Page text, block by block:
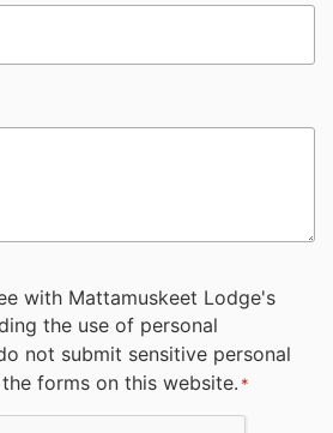
with Mattamuskeet Lodge's
the use of personal
not submit sensitive personal
forms on this website. *